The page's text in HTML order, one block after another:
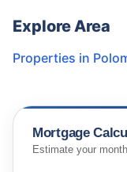
Explore Area
Properties in
Mortgage
Estimate your